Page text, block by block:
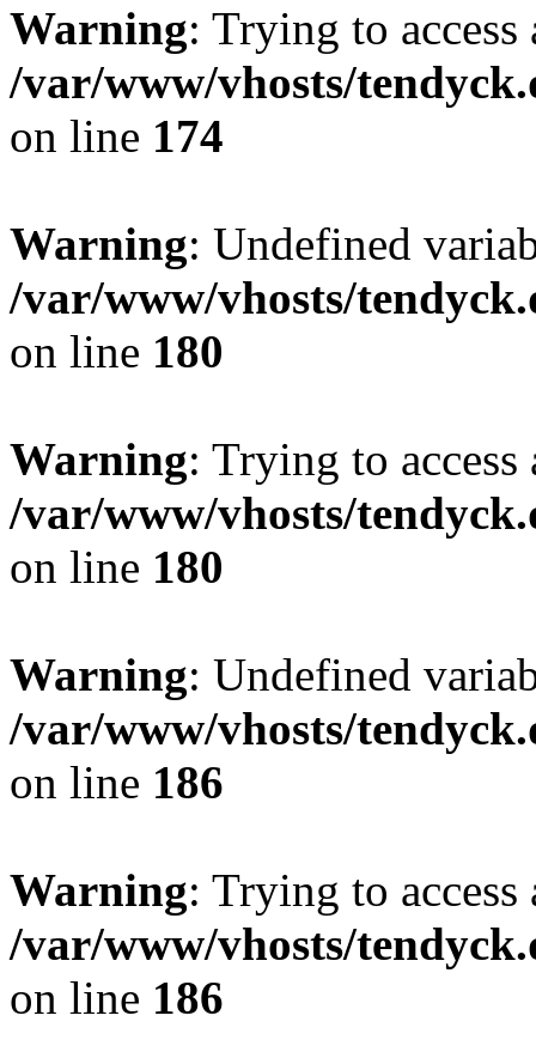
Warning: Trying to
/var/www/vhosts/
on line 174
Warning: Undefined
/var/www/vhosts/
on line 180
Warning: Trying to
/var/www/vhosts/
on line 180
Warning: Undefined
/var/www/vhosts/
on line 186
Warning: Trying to
/var/www/vhosts/
on line 186